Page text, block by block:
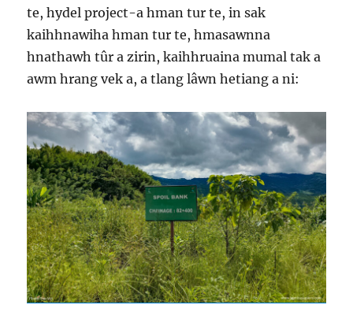
te, hydel project-a hman tur te, in sak
kaihhnawiha hman tur te, hmasawnna
hnathawh tûr a zirin, kaihhruaina mumal tak a
awm hrang vek a, a tlang lâwn hetiang a ni: